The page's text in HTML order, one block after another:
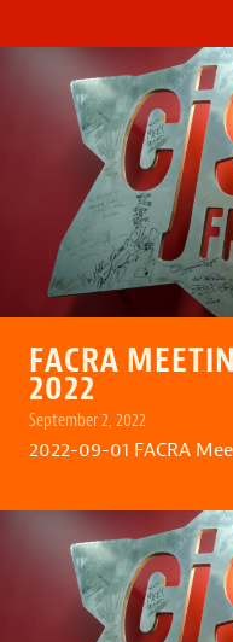
FACRA
2022
September 2, 2022
2022-09-01 FACRA